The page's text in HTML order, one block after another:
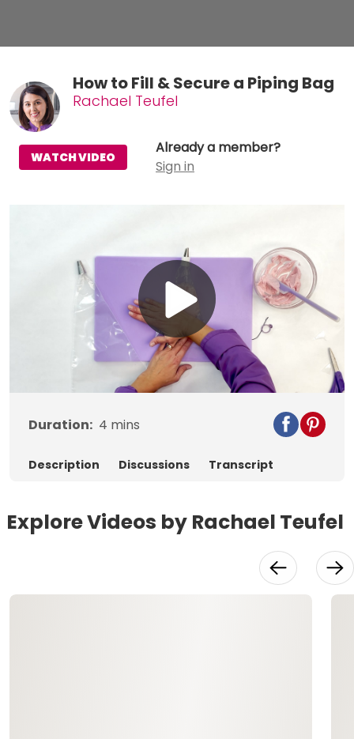
How to Fill & Secure a Piping Bag
Rachael Teufel
Already a member?
Sign in
WATCH VIDEO
Play
Video
Duration: 4 mins
Description Discussions Transcript
Explore Videos by Rachael Teufel